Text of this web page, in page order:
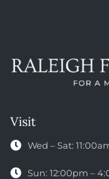
Visit
Wed – Sat:
Sun: 12:00pm –